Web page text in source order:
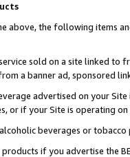
above, the following items
sold on a site linked to
a banner ad, sponsored
advertised on your
or if your Site is operating on
beverages or
if you advertise the